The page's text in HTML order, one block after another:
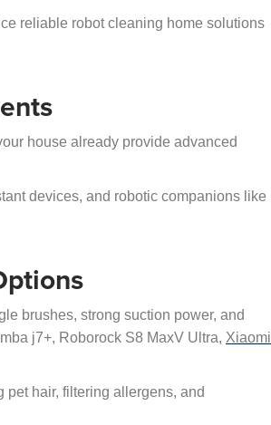
reliable robot cleaning home solutions
house already provide advanced
devices, and robotic companions like
brushes, strong suction power, and
j7+, Roborock S8 MaxV Ultra, Xiaomi
hair, filtering allergens, and